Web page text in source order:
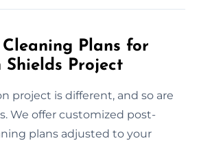
Plans for
Shields Project
project is different, and so are
We offer customized post-
plans adjusted to your